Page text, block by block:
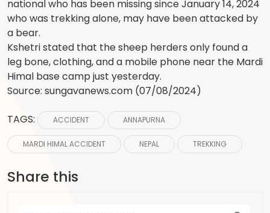
national who has been missing since January 14, 2024
who was trekking alone, may have been attacked by
a bear.
Kshetri stated that the sheep herders only found a
leg bone, clothing, and a mobile phone near the Mardi
Himal base camp just yesterday.
Source: sungavanews.com (07/08/2024)
TAGS: ACCIDENT ANNAPURNA
MARDI HIMAL ACCIDENT NEPAL TREKKING
Share this